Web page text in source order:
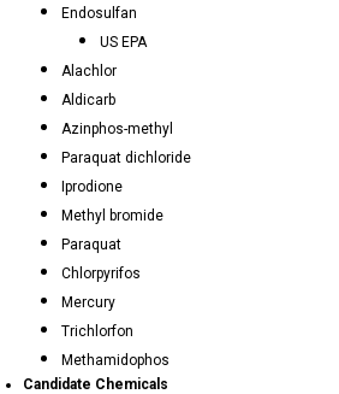
Endosulfan
US EPA
Alachlor
Aldicarb
Azinphos-methyl
Paraquat dichloride
Iprodione
Methyl bromide
Paraquat
Chlorpyrifos
Mercury
Trichlorfon
Methamidophos
Candidate Chemicals